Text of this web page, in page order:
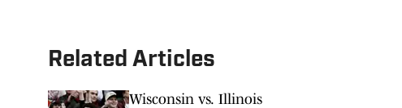
Related Articles
Wisconsin vs. Illinois